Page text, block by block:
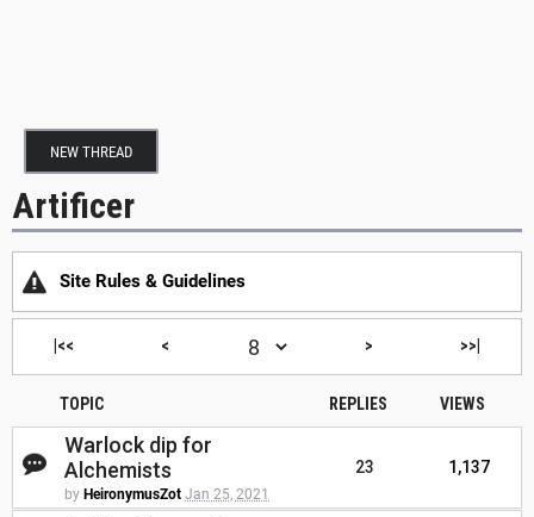
NEW THREAD
Artificer
Site Rules & Guidelines
|<< < > >>|
TOPIC REPLIES VIEWS
Warlock dip for
Alchemists
by HeironymusZot Jan 25, 2021
23 1,137